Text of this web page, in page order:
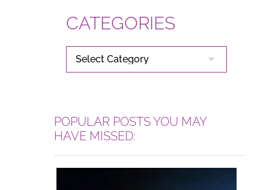
CATEGORIES
CATEGORIES
POPULAR POSTS YOU MAY
HAVE MISSED: